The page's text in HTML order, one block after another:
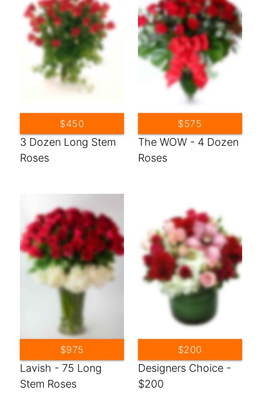
3 Dozen Long Stem
Roses
$450
The WOW - 4 Dozen
Roses
$575
Lavish - 75 Long
Stem Roses
$975
Designers Choice -
$200
$200